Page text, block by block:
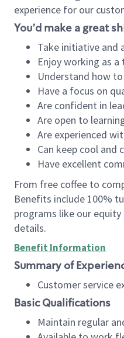
experience for our
You’d make a great
Take initiative and
Enjoy working as
Understand how
Have a focus on
Are confident in
Are open to
Are experienced
Can keep cool and
Have excellent
From free coffee to
Benefits include 100%
programs like our
details.
Benefit Information
Summary of
Customer service
Basic Qualifications
Maintain regular